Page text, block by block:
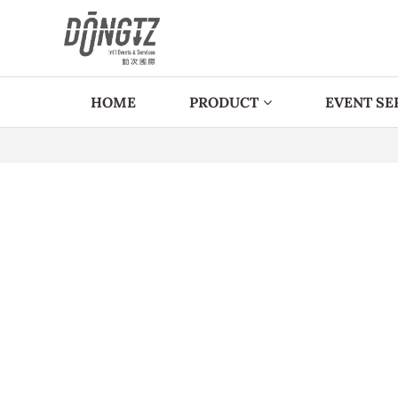
HOME PRODUCT EVENT